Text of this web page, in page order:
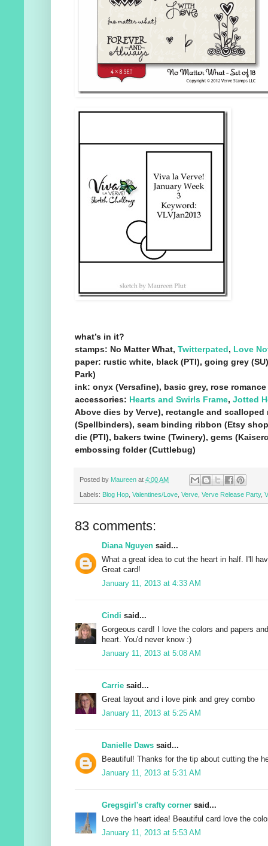
what’s in it?
stamps: No Matter What, Twitterpated , Love
paper: rustic white, black (PTI), going grey
Park)
ink: onyx (Versafine), basic grey, rose romance
accessories: Hearts and Swirls Frame, Jotted
Above dies by Verve), rectangle and scalloped
(Spellbinders), seam binding ribbon (Etsy
die (PTI), bakers twine (Twinery), gems
embossing folder (Cuttlebug)
Posted by Maureen at 4:00 AM
Labels: Blog Hop Valentines/Love Verve Verve Release Party,
83 comments:
Diana Nguyen said...
What a great idea to cut the heart in half. I'll
Great card!
January 11, 2013 at 4:33 AM
Cindi said...
Gorgeous card! I love the colors and papers
heart. You'd never know :)
January 11, 2013 at 5:08 AM
Carrie said...
Great layout and i love pink and grey combo
January 11, 2013 at 5:25 AM
Danielle Daws said...
Beautiful! Thanks for the tip about cutting the
January 11, 2013 at 5:31 AM
Gregsgirl's crafty corner said...
Love the heart idea! Beautiful card love the
January 11, 2013 at 5:53 AM